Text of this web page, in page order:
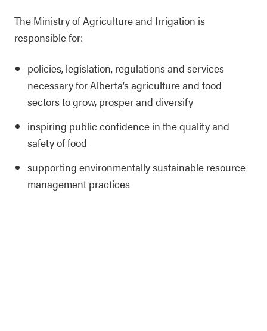
The Ministry of Agriculture and Irrigation is
responsible for:
policies, legislation, regulations and services
necessary for Alberta’s agriculture and food
sectors to grow, prosper and diversify
inspiring public confidence in the quality and
safety of food
supporting environmentally sustainable resource
management practices